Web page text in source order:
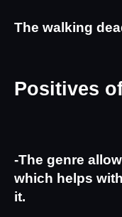
The walking
Positives
-The genre
which helps
it.